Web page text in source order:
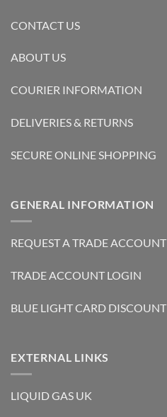
CONTACT US
ABOUT US
COURIER INFORMATION
DELIVERIES & RETURNS
SECURE ONLINE SHOPPING
GENERAL INFORMATION
REQUEST A TRADE ACCOUNT
TRADE ACCOUNT LOGIN
BLUE LIGHT CARD DISCOUNT
EXTERNAL LINKS
LIQUID GAS UK